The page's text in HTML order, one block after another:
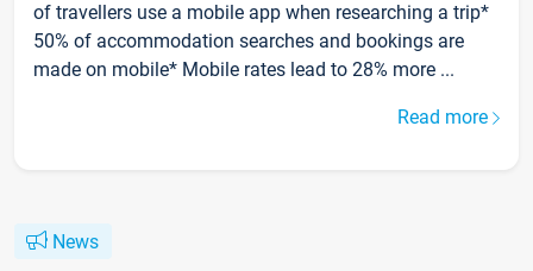
of travellers use a mobile app when researching a trip*
50% of accommodation searches and bookings are
made on mobile* Mobile rates lead to 28% more ...
Read more
News